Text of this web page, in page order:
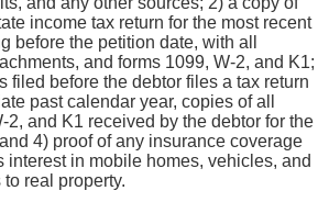
income tax return for the most recent
before the petition date, with all
and forms 1099, W-2, and K1;
filed before the debtor files a tax return
past calendar year, copies of all
2, and K1 received by the debtor for the
4) proof of any insurance coverage
interest in mobile homes, vehicles, and
real property.